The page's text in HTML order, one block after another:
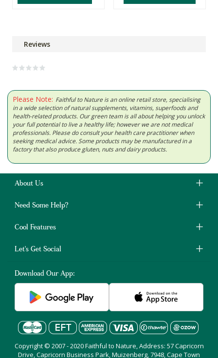
Reviews
Please Note: Faithful to Nature is an online retail store, specialising
in a wide selection of natural supplements, vitamins, superfoods and
health-related products. Our green team is all about helping you unlock
your full potential to live a healthy life; however we are not medical
professionals. Please do consult your health care practitioner when
seeking medical advice. Some products may be manufactured in a
factory that also produce gluten, nuts and dairy products.
About Us
Need Some Help?
Cool Features
Let's Get Social
Download Our App:
Copyright © 2007 - 2020 Faithful to Nature, Address: 57 Capricorn
Drive, Capricorn Business Park, Muizenberg, 7948, Cape Town